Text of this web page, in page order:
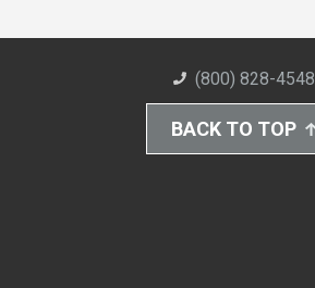
(800) 828-4548
BACK TO TOP